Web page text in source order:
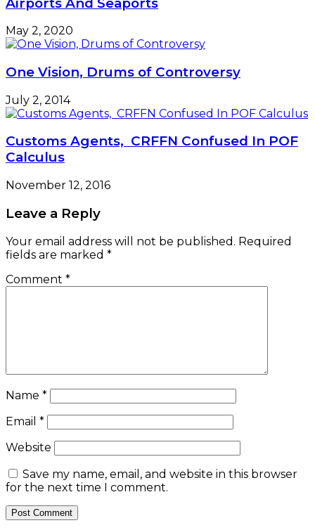
May 2, 2020
One Vision, Drums of Controversy
July 2, 2014
Customs Agents, CRFFN Confused In POF
Calculus
November 12, 2016
Leave a Reply
Your email address will not be published. Required
fields are marked *
Comment *
Name *
Email *
Website
Save my name, email, and website in this browser
for the next time I comment.